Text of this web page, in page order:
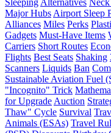
Major Hubs Airport Sleep
Alliances Miles Perks
Gadgets Must-Have Items
Carriers Short Routes
Flights Best Seats Shaking
Scanners Liquids Ban
Sustainable Aviation Fuel
"Incognito" Trick
for Upgrade Auction
Thaw" Cycle Survival
Animals (ESAs) Travel